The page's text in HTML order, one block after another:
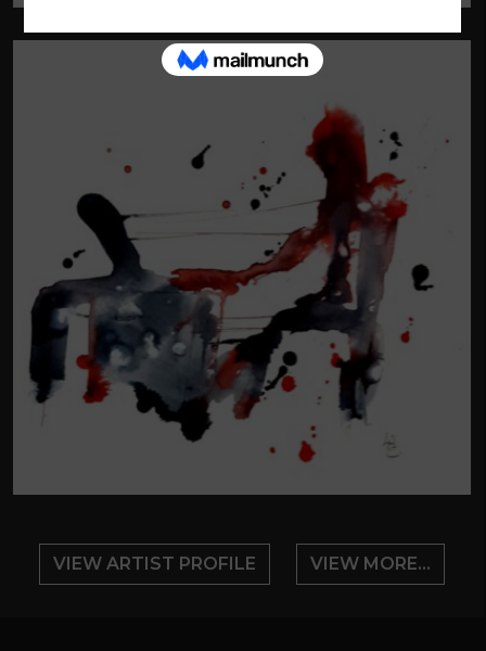
VIEW ARTIST PROFILE VIEW MORE...